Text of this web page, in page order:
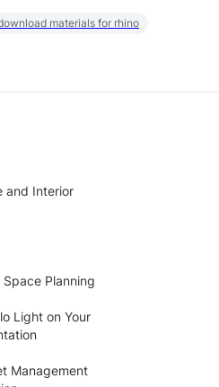
materials for rhino
and Interior
Planning
Light on Your
Management